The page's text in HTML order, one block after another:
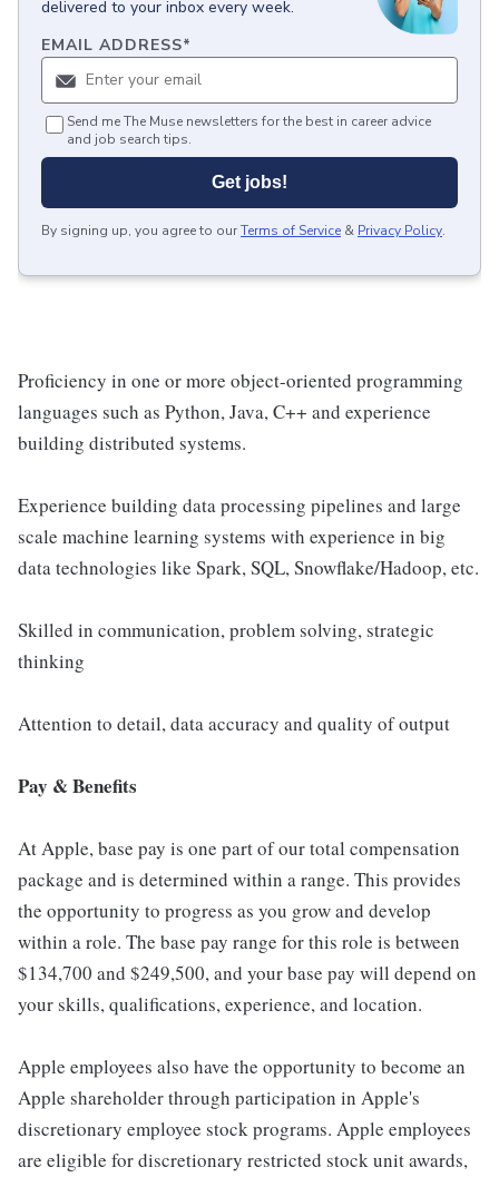
delivered to your inbox every week.
EMAIL ADDRESS*
Send me The Muse newsletters for the best in career advice
and job search tips.
Get jobs!
By signing up, you agree to ourTerms of Service & Privacy Policy.
Proficiency in one or more object-oriented programming
languages such as Python, Java, C++ and experience
building distributed systems.
Experience building data processing pipelines and large
scale machine learning systems with experience in big
data technologies like Spark, SQL, Snowflake/Hadoop, etc.
Skilled in communication, problem solving, strategic
thinking
Attention to detail, data accuracy and quality of output
Pay & Benefits
At Apple, base pay is one part of our total compensation
package and is determined within a range. This provides
the opportunity to progress as you grow and develop
within a role. The base pay range for this role is between
$134,700 and $249,500, and your base pay will depend on
your skills, qualifications, experience, and location.
Apple employees also have the opportunity to become an
Apple shareholder through participation in Apple's
discretionary employee stock programs. Apple employees
are eligible for discretionary restricted stock unit awards,